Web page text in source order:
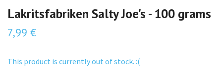
Lakritsfabriken Salty Joe's - 100 grams
7,99 €
This product is currently out of stock. :(